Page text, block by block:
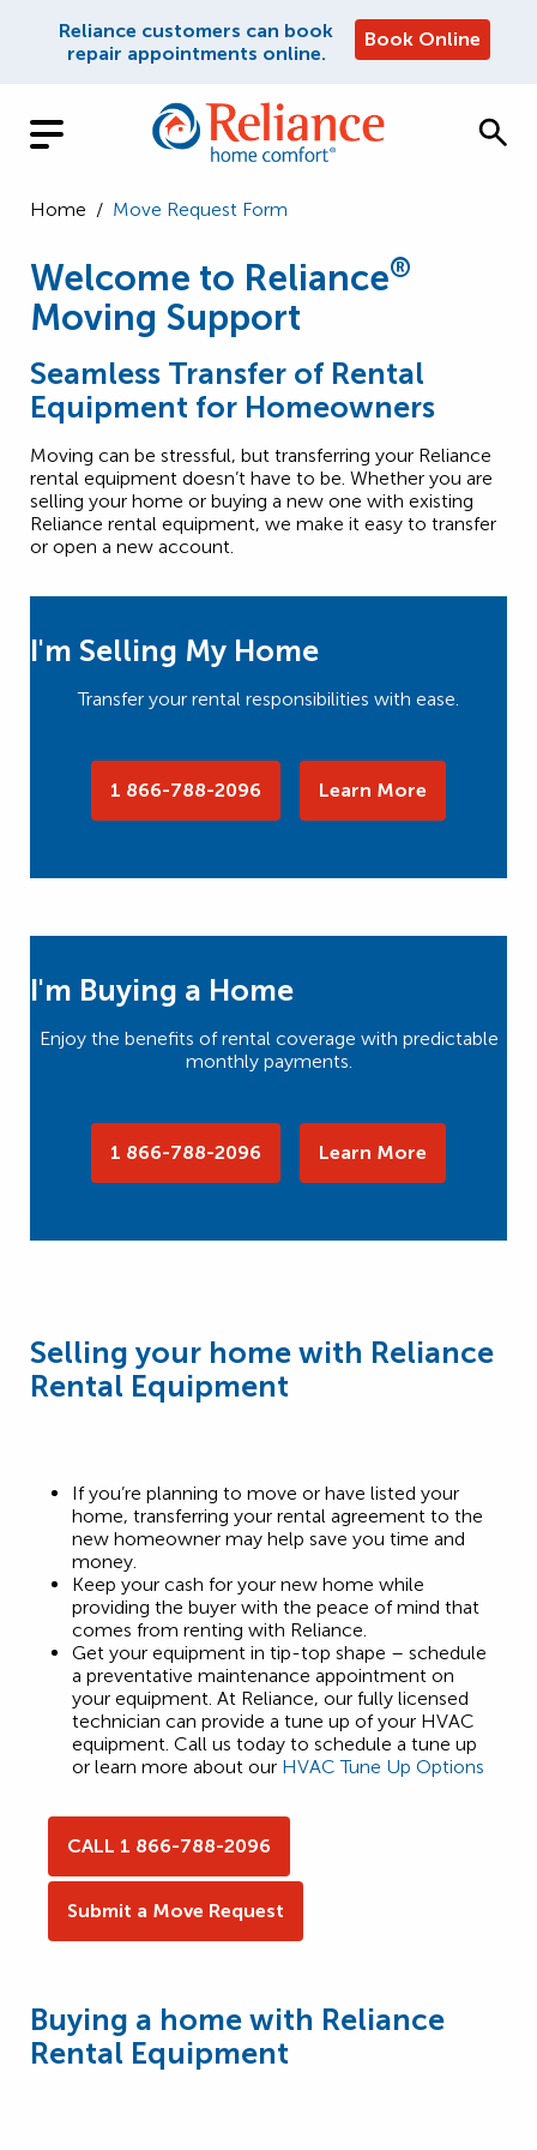
Reliance customers can book
repair appointments online.
Book Online
Home / Move Request Form
Welcome to Reliance®
Moving Support
Seamless Transfer of Rental
Equipment for Homeowners
Moving can be stressful, but transferring your Reliance
rental equipment doesn’t have to be. Whether you are
selling your home or buying a new one with existing
Reliance rental equipment, we make it easy to transfer
or open a new account.
I'm Selling My Home
Transfer your rental responsibilities with ease.
1 866-788-2096 Learn More
I'm Buying a Home
Enjoy the benefits of rental coverage with predictable
monthly payments.
1 866-788-2096 Learn More
Selling your home with Reliance
Rental Equipment
If you’re planning to move or have listed your
home, transferring your rental agreement to the
new homeowner may help save you time and
money.
Keep your cash for your new home while
providing the buyer with the peace of mind that
comes from renting with Reliance.
Get your equipment in tip-top shape – schedule
a preventative maintenance appointment on
your equipment. At Reliance, our fully licensed
technician can provide a tune up of your HVAC
equipment. Call us today to schedule a tune up
or learn more about our HVAC Tune Up Options
CALL 1 866-788-2096
Submit a Move Request
Buying a home with Reliance
Rental Equipment